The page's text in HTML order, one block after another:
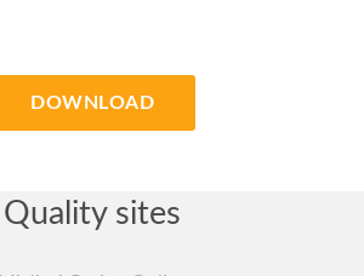
DOWNLOAD
Quality sites